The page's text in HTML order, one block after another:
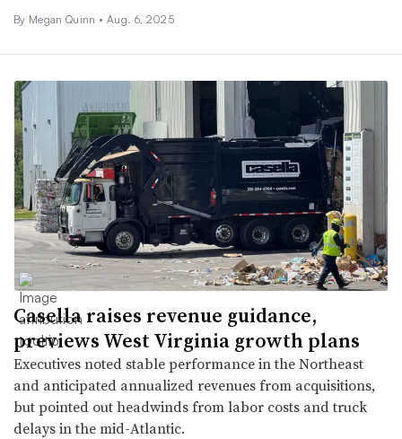
By Megan Quinn • Aug. 6, 2025
Casella raises revenue guidance,
previews West Virginia growth plans
Executives noted stable performance in the Northeast
and anticipated annualized revenues from acquisitions,
but pointed out headwinds from labor costs and truck
delays in the mid-Atlantic.